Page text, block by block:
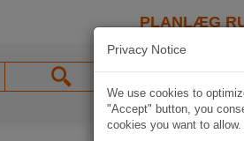
PLANLÆG
Privacy Notice
We use cookies to
"Accept" button, you
cookies you want to